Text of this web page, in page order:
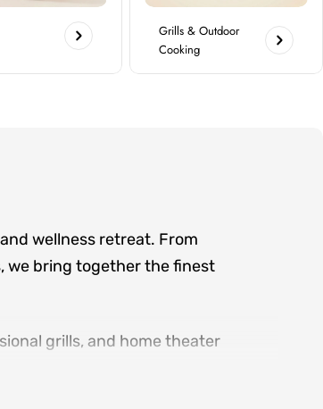
Grills & Outdoor
Cooking
wellness retreat. From
we bring together the finest
grills, and home theater